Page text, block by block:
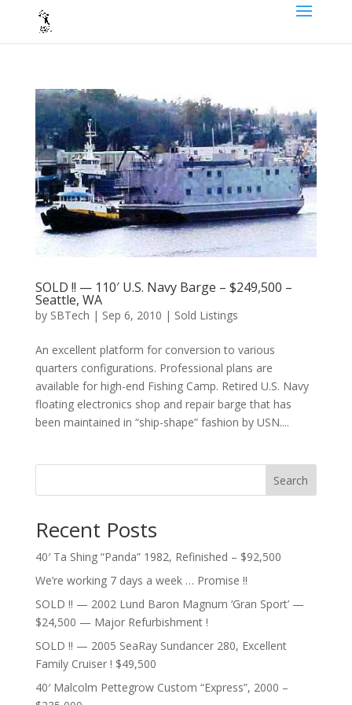
SOLD !! — 110′ U.S. Navy Barge – $249,500 –
Seattle, WA
by SBTech | Sep 6, 2010 | Sold Listings
An excellent platform for conversion to various
quarters configurations. Professional plans are
available for high-end Fishing Camp. Retired U.S. Navy
floating electronics shop and repair barge that has
been maintained in “ship-shape” fashion by USN....
Search
Recent Posts
40′ Ta Shing “Panda” 1982, Refinished – $92,500
We’re working 7 days a week … Promise !!
SOLD !! — 2002 Lund Baron Magnum ‘Gran Sport’ —
$24,500 — Major Refurbishment !
SOLD !! — 2005 SeaRay Sundancer 280, Excellent
Family Cruiser ! $49,500
40′ Malcolm Pettegrow Custom “Express”, 2000 –